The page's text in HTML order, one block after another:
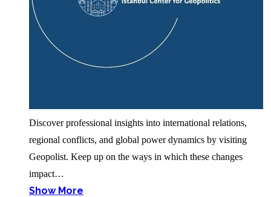
Discover professional insights into international relations,
regional conflicts, and global power dynamics by visiting
Geopolist. Keep up on the ways in which these changes
impact…
Show More